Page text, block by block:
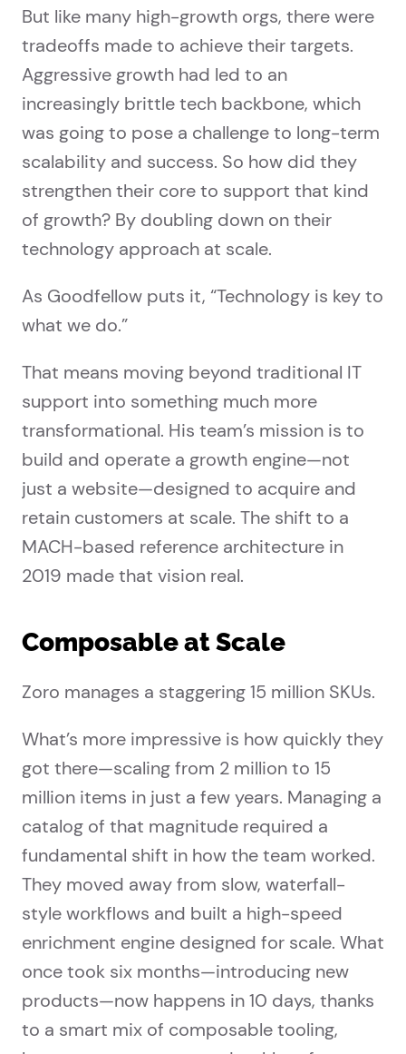
But like many high-growth orgs, there were
tradeoffs made to achieve their targets.
Aggressive growth had led to an
increasingly brittle tech backbone, which
was going to pose a challenge to long-term
scalability and success. So how did they
strengthen their core to support that kind
of growth? By doubling down on their
technology approach at scale.
As Goodfellow puts it, “Technology is key to
what we do.”
That means moving beyond traditional IT
support into something much more
transformational. His team’s mission is to
build and operate a growth engine—not
just a website—designed to acquire and
retain customers at scale. The shift to a
MACH-based reference architecture in
2019 made that vision real.
Composable at Scale
Zoro manages a staggering 15 million SKUs.
What’s more impressive is how quickly they
got there—scaling from 2 million to 15
million items in just a few years. Managing a
catalog of that magnitude required a
fundamental shift in how the team worked.
They moved away from slow, waterfall-
style workflows and built a high-speed
enrichment engine designed for scale. What
once took six months—introducing new
products—now happens in 10 days, thanks
to a smart mix of composable tooling,